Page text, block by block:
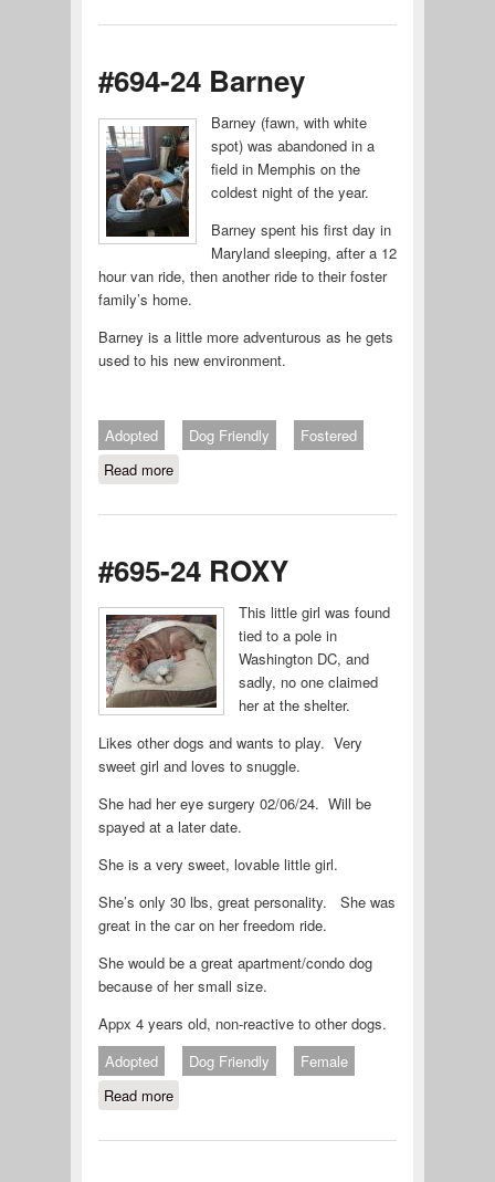
#694-24 Barney
Barney (fawn, with white
spot) was abandoned in a
field in Memphis on the
coldest night of the year.
Barney spent his first day in
Maryland sleeping, after a 12
hour van ride, then another ride to their foster
family’s home.
Barney is a little more adventurous as he gets
used to his new environment.
Adopted Dog Friendly
Fostered
Read moreabout #694-24 Barney
#695-24 ROXY
This little girl was found
tied to a pole in
Washington DC, and
sadly, no one claimed
her at the shelter.
Likes other dogs and wants to play. Very
sweet girl and loves to snuggle.
She had her eye surgery 02/06/24. Will be
spayed at a later date.
She is a very sweet, lovable little girl.
She’s only 30 lbs, great personality. She was
great in the car on her freedom ride.
She would be a great apartment/condo dog
because of her small size.
Appx 4 years old, non-reactive to other dogs.
Adopted
Dog Friendly
Female
Read moreabout #695-24 ROXY